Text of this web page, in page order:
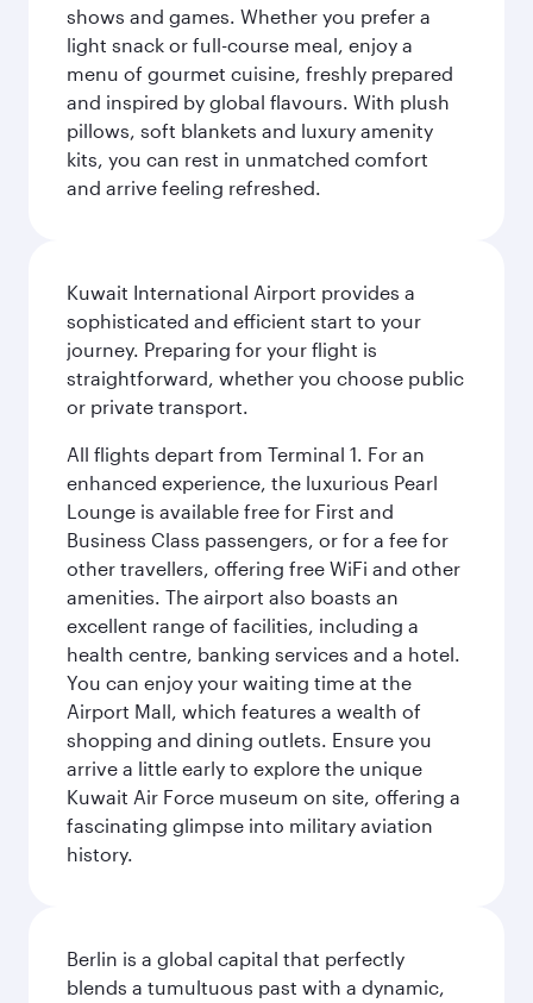
shows and games. Whether you prefer a
light snack or full-course meal, enjoy a
menu of gourmet cuisine, freshly prepared
and inspired by global flavours. With plush
pillows, soft blankets and luxury amenity
kits, you can rest in unmatched comfort
and arrive feeling refreshed.
Kuwait International Airport provides a
sophisticated and efficient start to your
journey. Preparing for your flight is
straightforward, whether you choose public
or private transport.
All flights depart from Terminal 1. For an
enhanced experience, the luxurious Pearl
Lounge is available free for First and
Business Class passengers, or for a fee for
other travellers, offering free WiFi and other
amenities. The airport also boasts an
excellent range of facilities, including a
health centre, banking services and a hotel.
You can enjoy your waiting time at the
Airport Mall, which features a wealth of
shopping and dining outlets. Ensure you
arrive a little early to explore the unique
Kuwait Air Force museum on site, offering a
fascinating glimpse into military aviation
history.
Berlin is a global capital that perfectly
blends a tumultuous past with a dynamic,